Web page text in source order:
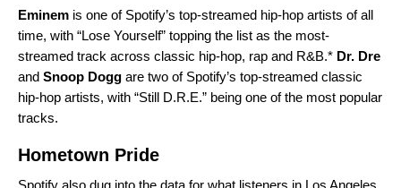
Eminem is one of Spotify’s top-streamed hip-hop artists of all
time, with “Lose Yourself” topping the list as the most-
streamed track across classic hip-hop, rap and R&B.* Dr. Dre
and Snoop Dogg are two of Spotify’s top-streamed classic
hip-hop artists, with “Still D.R.E.” being one of the most popular
tracks.
Hometown Pride